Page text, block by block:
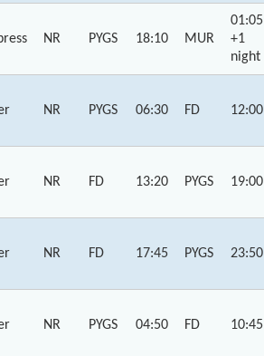
NR PYGS 18:10 MUR
01:05
+1
night
NR PYGS 06:30 FD 12:00
NR FD 13:20 PYGS 19:00
NR FD 17:45 PYGS 23:50
NR PYGS 04:50 FD 10:45